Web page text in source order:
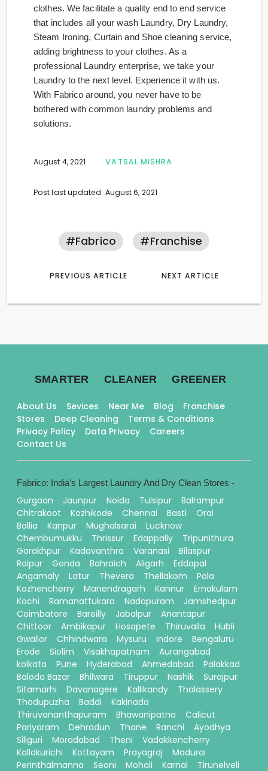
clothes. We facilitate a quality end to end service
that includes all your wash Laundry, Dry Laundry,
Steam Ironing, Curtain and Shoe cleaning service,
adding brightness to your clothes. As a
professional Laundry enterprise, we take your
Laundry to the next level. Experience it with us.
With Fabrico around, you never have to be
bothered with common laundry problems and
solutions.
August 4, 2021 VATSAL MISHRA
Post last updated: August 6, 2021
#fabrico #franchise
PREVIOUS ARTICLE NEXT ARTICLE
SMARTER. CLEANER. GREENER.
About Us Sevices Near Me Blog
Franchise
Stores
Deep Cleaning
Terms & Conditions
Privacy Policy
Data Privacy
Careers
Contact Us
Fabrico: India's Largest Laundry And Dry Clean Stores -
Gurgaon Jaunpur Noida Tulsipur
Balrampur
Chitrakoot
Kozhikode Chennai Basti
Orai
Ballia
Kanpur Mughalsarai
Lucknow
Chembumukku
Thrissur Edappally
Tripunithura
Gorakhpur
Kadavanthra Varanasi
Bilaspur
Raipur
Gonda Bahraich Aligarh
Eddapal
Angamaly
Latur Thevera Thellakom
Pala
Kozhencherry
Manendragarh Kannur
Ernakulam
Kochi
Ramanattukara Nadapuram
Jamshedpur
Coimbatore
Bareilly Jabalpur
Anantapur
Chittoor
Ambikapur Hosapete Thiruvalla
Hubli
Gwalior
Chhindwara Mysuru Indore
Bengaluru
Erode
Siolim Visakhapatnam
Aurangabad
kolkata
Pune Hyderabad Ahmedabad
Palakkad
Baloda Bazar
Bhilwara Tiruppur Nashik
Surajpur
Sitamarhi
Davanagere Kallikandy
Thalassery
Thodupuzha
Baddi
Kakinada
Thiruvananthapuram
Bhawanipatna
Calicut
Pariyaram
Dehradun Thane Ranchi
Ayodhya
Siliguri
Moradabad Theni
Vadakkencherry
Kallakurichi
Kottayam Prayagraj
Madurai
Perinthalmanna
Seoni Mohali Karnal Tirunelveli